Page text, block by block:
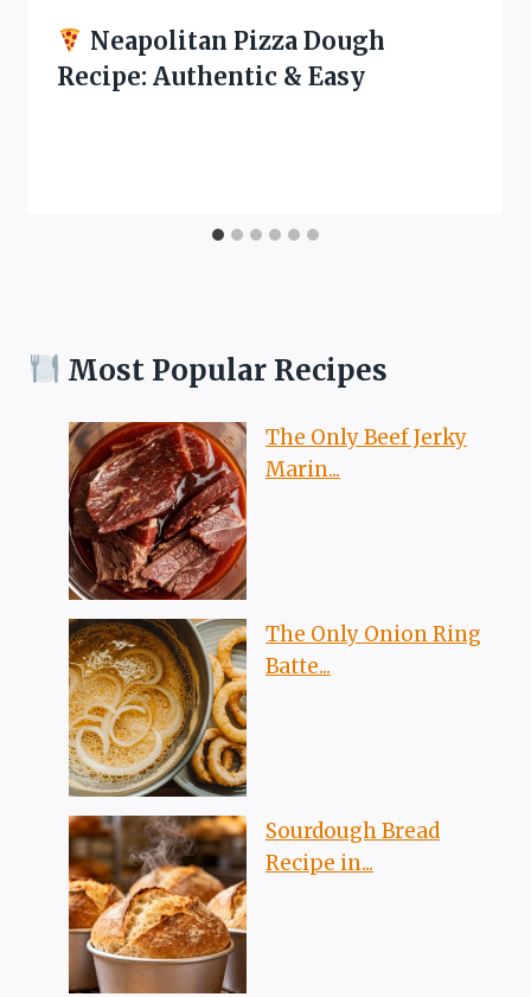
Neapolitan Pizza Dough
Recipe: Authentic & Easy
Most Popular Recipes
The Only Beef Jerky
Marin...
The Only Onion Ring
Batte...
Sourdough Bread
Recipe in...